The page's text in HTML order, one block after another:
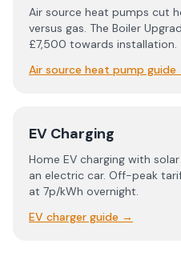
Air source heat pumps cut
versus gas. The Boiler
£7,500 towards installation.
Air source heat pump guide
EV Charging
Home EV charging with
an electric car. Off-peak
at 7p/kWh overnight.
EV charger guide →